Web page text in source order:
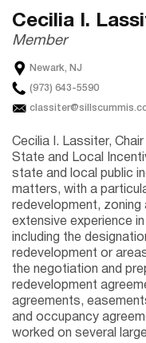
Cecilia I.
Member
Newark, NJ
(973) 643-5590
Cecilia I. Lassiter,
State and Local
state and local public
matters, with a
redevelopment,
extensive experience
including the
redevelopment or
the negotiation and
redevelopment
agreements,
and occupancy
worked on several